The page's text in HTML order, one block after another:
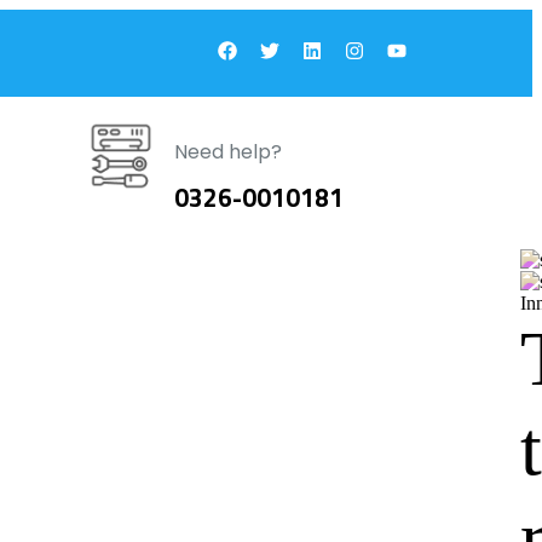
Need help?
0326-0010181